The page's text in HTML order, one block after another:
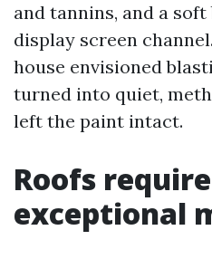
and tannins, and a
display screen
house envisioned
turned into quiet,
left the paint intact.
Roofs
exceptional